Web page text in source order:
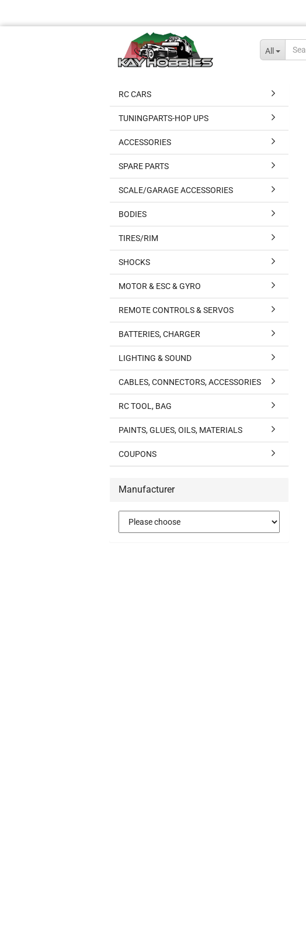
All
RC CARS
TUNINGPARTS-HOP UPS
ACCESSORIES
SPARE PARTS
SCALE/GARAGE ACCESSORIES
BODIES
TIRES/RIM
SHOCKS
MOTOR & ESC & GYRO
REMOTE CONTROLS & SERVOS
BATTERIES, CHARGER
LIGHTING & SOUND
CABLES, CONNECTORS, ACCESSORIES
RC TOOL, BAG
PAINTS, GLUES, OILS, MATERIALS
COUPONS
Manufacturer